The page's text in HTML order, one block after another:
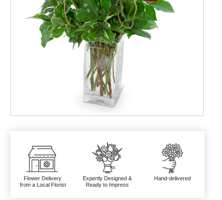
Flower Delivery
from a Local Florist
Expertly Designed &
Ready to Impress
Hand-delivered